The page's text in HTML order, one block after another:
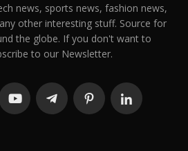
news, sports news, fashion news,
other interesting stuff. Source for
the globe. If you don't want to
to our Newsletter.